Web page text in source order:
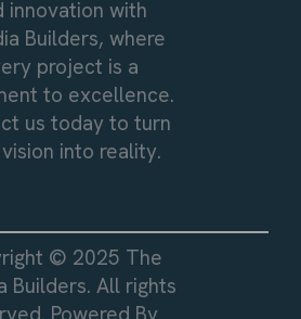
innovation with
Builders, where
project is a
to excellence.
us today to turn
into reality.
© 2025 The
Builders. All rights